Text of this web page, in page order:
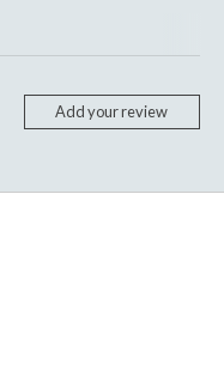
Add your review